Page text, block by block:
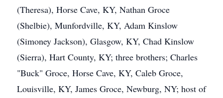
(Theresa), Horse Cave, KY, Nathan Groce
(Shelbie), Munfordville, KY, Adam Kinslow
(Simoney Jackson), Glasgow, KY, Chad Kinslow
(Sierra), Hart County, KY; three brothers; Charles
"Buck" Groce, Horse Cave, KY, Caleb Groce,
Louisville, KY, James Groce, Newburg, NY; host of